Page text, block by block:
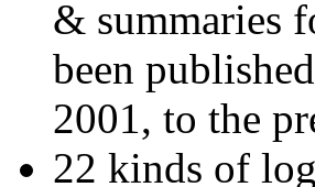
& summaries
been
2001, to the
22 kinds of